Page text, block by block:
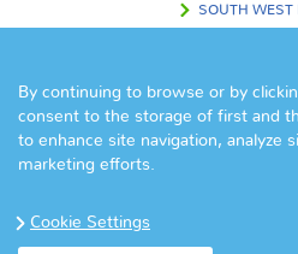
SOUTH WEST
WEST
EAST
By continuing to browse or by
consent to the storage of first and
to enhance site navigation, analyze
marketing efforts.
Cookie Settings